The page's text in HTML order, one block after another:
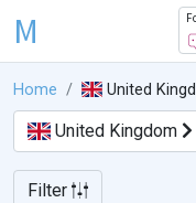
M
Home United
United Kingdom
Filter